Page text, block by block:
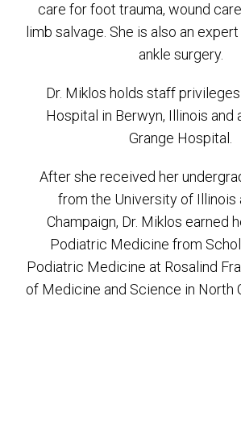
care for foot trauma, wound
limb salvage. She is also an
ankle surgery.
Dr. Miklos holds staff
Hospital in Berwyn, Illinois and
Grange Hospital.
After she received her
from the University of Illinois
Champaign, Dr. Miklos earned
Podiatric Medicine from
Podiatric Medicine at Rosalind
of Medicine and Science in North